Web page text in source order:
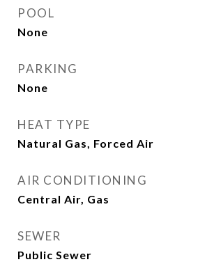
POOL
None
PARKING
None
HEAT TYPE
Natural Gas, Forced Air
AIR CONDITIONING
Central Air, Gas
SEWER
Public Sewer